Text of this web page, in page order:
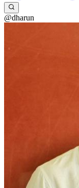
@dharun